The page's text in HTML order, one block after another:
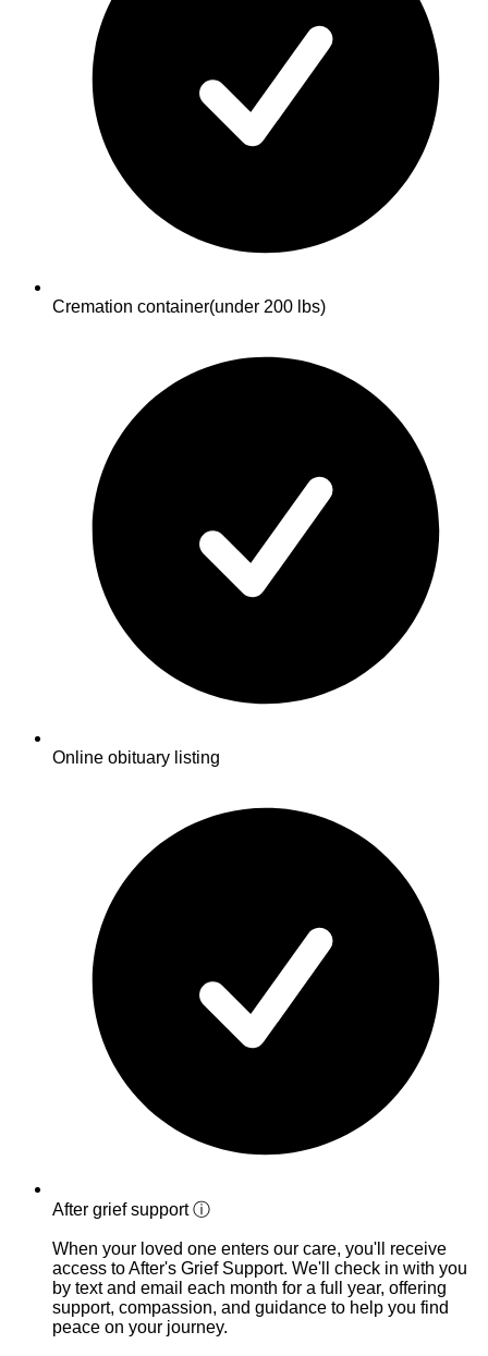
Cremation container(under 200 lbs)
Online obituary listing
After grief supportⓘ
When your loved one enters our care, you'll receive
access to After's Grief Support. We'll check in with you
by text and email each month for a full year, offering
support, compassion, and guidance to help you find
peace on your journey.